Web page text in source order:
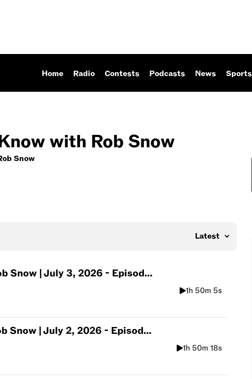
Home Radio Contests Podcasts News Sports
with Rob Snow
Snow
| July 3, 2026 - Episode 570
1h 50m 5s
| July 2, 2026 - Episode 569
1h 50m 18s